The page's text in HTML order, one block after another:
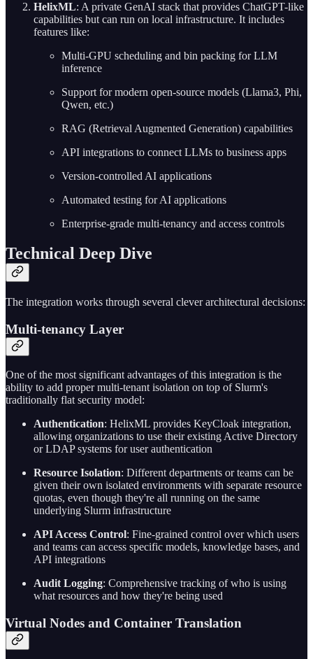
HelixML: A private GenAI stack that provides ChatGPT-like
capabilities but can run on local infrastructure. It includes
features like:
Multi-GPU scheduling and bin packing for LLM
inference
Support for modern open-source models (Llama3, Phi,
Qwen, etc.)
RAG (Retrieval Augmented Generation) capabilities
API integrations to connect LLMs to business apps
Version-controlled AI applications
Automated testing for AI applications
Enterprise-grade multi-tenancy and access controls
Technical Deep Dive
The integration works through several clever architectural decisions:
Multi-tenancy Layer
One of the most significant advantages of this integration is the
ability to add proper multi-tenant isolation on top of Slurm's
traditionally flat security model:
Authentication: HelixML provides KeyCloak integration,
allowing organizations to use their existing Active Directory
or LDAP systems for user authentication
Resource Isolation: Different departments or teams can be
given their own isolated environments with separate resource
quotas, even though they're all running on the same
underlying Slurm infrastructure
API Access Control: Fine-grained control over which users
and teams can access specific models, knowledge bases, and
API integrations
Audit Logging: Comprehensive tracking of who is using
what resources and how they're being used
Virtual Nodes and Container Translation